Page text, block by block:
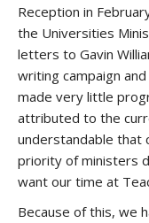
Reception in
the Universities
letters to Gavin
writing campaign
made very little
attributed to the
understandable that
priority of ministers
want our time at
Because of this, we